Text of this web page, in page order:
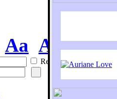
Aa Aa
Remember